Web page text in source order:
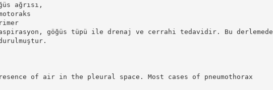
ağrısı,
göğüs tüpü ile drenaj ve cerrahi tedavidir. Bu derlemede
of air in the pleural space. Most cases of pneumothorax